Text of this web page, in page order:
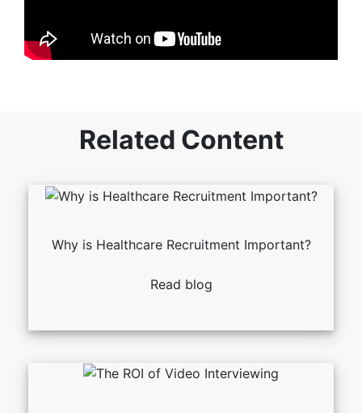
Related Content
Why is Healthcare Recruitment Important?
Read blog